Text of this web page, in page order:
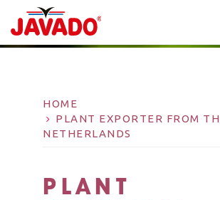
HOME
PLANT EXPORTER FROM
NETHERLANDS
PLANT